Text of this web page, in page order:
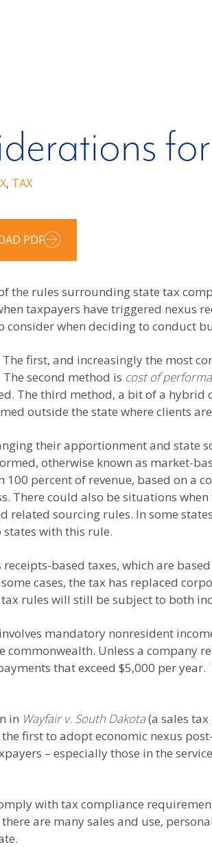
, TAX
PDF
the rules surrounding state tax
taxpayers have triggered nexus
when deciding to conduct
first, and increasingly the most
second method is cost of
The third method, a bit of a hybrid
outside the state where clients
their apportionment and state
otherwise known as market-
percent of revenue, based on a
There could also be situations
sourcing rules. In some
states with this rule.
based taxes, which are
cases, the tax has replaced
rules will still be subject to both
mandatory nonresident
Unless a company
that exceed $5,000 per
in Wayfair v. South Dakota(a sales tax
first to adopt economic nexus
– especially those in the
with tax compliance
are many sales and use,